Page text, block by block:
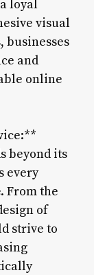
loyal
visual
businesses
and
online
beyond its
every
From the
of
strive to